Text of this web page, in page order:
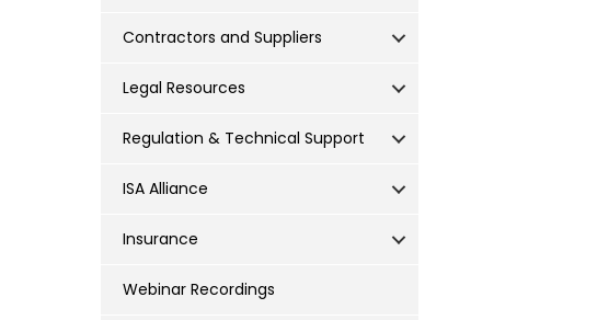
Contractors and Suppliers
Legal Resources
Regulation & Technical Support
ISA Alliance
Insurance
Webinar Recordings